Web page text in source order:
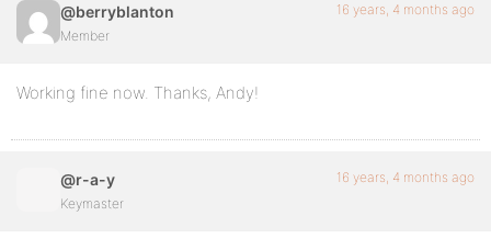
@berryblanton
Member
16 years, 4 months ago
Working fine now. Thanks, Andy!
@r-a-y
Keymaster
16 years, 4 months ago